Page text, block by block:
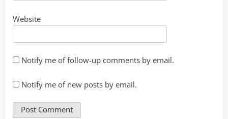
Website
Notify me of follow-up comments by email.
Notify me of new posts by email.